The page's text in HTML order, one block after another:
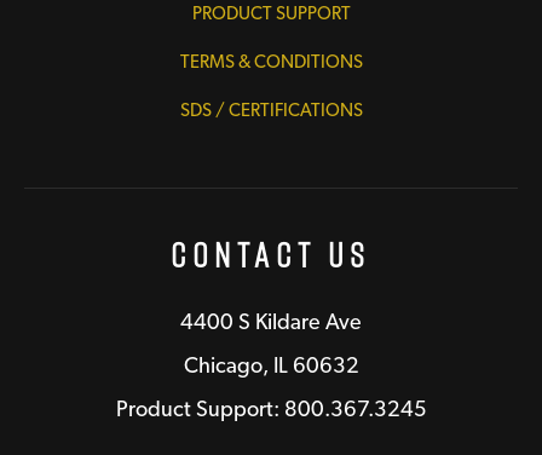
PRODUCT SUPPORT
TERMS & CONDITIONS
SDS / CERTIFICATIONS
Contact Us
4400 S Kildare Ave
Chicago, IL 60632
Product Support: 800.367.3245